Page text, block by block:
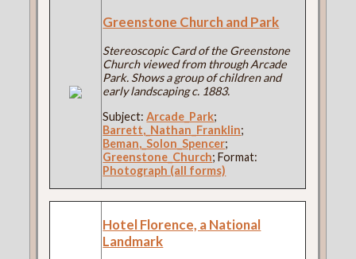
Greenstone Church and Park
Stereoscopic Card of the Greenstone
Church viewed from through Arcade
Park. Shows a group of children and
early landscaping c. 1883.
Subject:Arcade_Park;
Barrett,_Nathan_Franklin;
Beman,_Solon_Spencer;
Greenstone_Church; Format:
Photograph (all forms)
Hotel Florence, a National
Landmark